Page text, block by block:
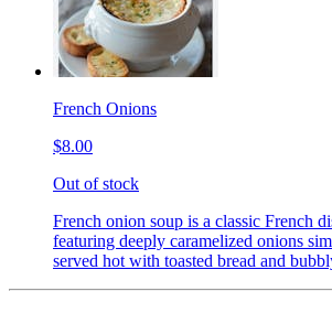
French Onions
$8.00
Out of stock
French onion soup is a classic French
featuring deeply caramelized onions
served hot with toasted bread and